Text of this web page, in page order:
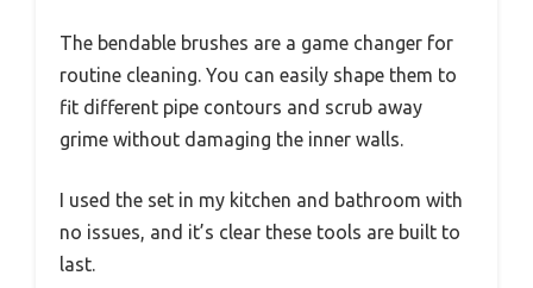
The bendable brushes are a game changer for
routine cleaning. You can easily shape them to
fit different pipe contours and scrub away
grime without damaging the inner walls.
I used the set in my kitchen and bathroom with
no issues, and it’s clear these tools are built to
last.